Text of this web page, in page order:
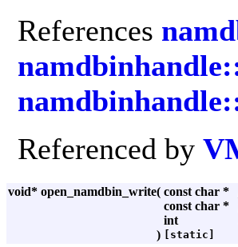
References
Referenced by
void* open_namdbin_write( const char *
const char *
int
) [static]